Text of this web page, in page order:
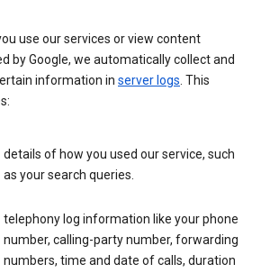
use our services or view content
by Google, we automatically collect and
information in server logs. This
details of how you used our service, such
as your search queries.
telephony log information like your phone
number, calling-party number, forwarding
numbers, time and date of calls, duration